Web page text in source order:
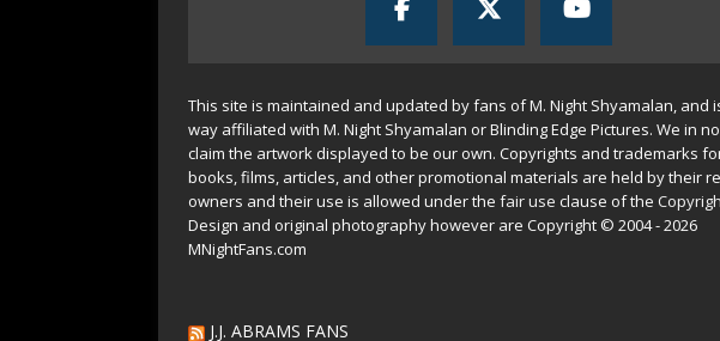
This site is maintained and updated by fans of M. Night Shyamalan, and
way affiliated with M. Night Shyamalan or Blinding Edge Pictures. We in
claim the artwork displayed to be our own. Copyrights and trademarks
books, films, articles, and other promotional materials are held by their
owners and their use is allowed under the fair use clause of the
Design and original photography however are Copyright © 2004 - 2026
MNightFans.com
J.J. ABRAMS FANS